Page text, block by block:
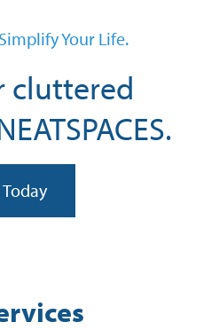
Your Life.
cluttered